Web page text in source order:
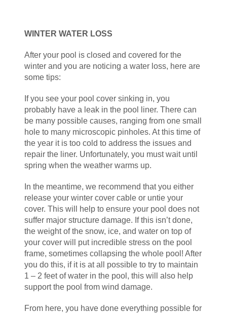
WINTER WATER LOSS
After your pool is closed and covered for the
winter and you are noticing a water loss, here are
some tips:
If you see your pool cover sinking in, you
probably have a leak in the pool liner. There can
be many possible causes, ranging from one small
hole to many microscopic pinholes. At this time of
the year it is too cold to address the issues and
repair the liner. Unfortunately, you must wait until
spring when the weather warms up.
In the meantime, we recommend that you either
release your winter cover cable or untie your
cover. This will help to ensure your pool does not
suffer major structure damage. If this isn’t done,
the weight of the snow, ice, and water on top of
your cover will put incredible stress on the pool
frame, sometimes collapsing the whole pool! After
you do this, if it is at all possible to try to maintain
1 – 2 feet of water in the pool, this will also help
support the pool from wind damage.
From here, you have done everything possible for